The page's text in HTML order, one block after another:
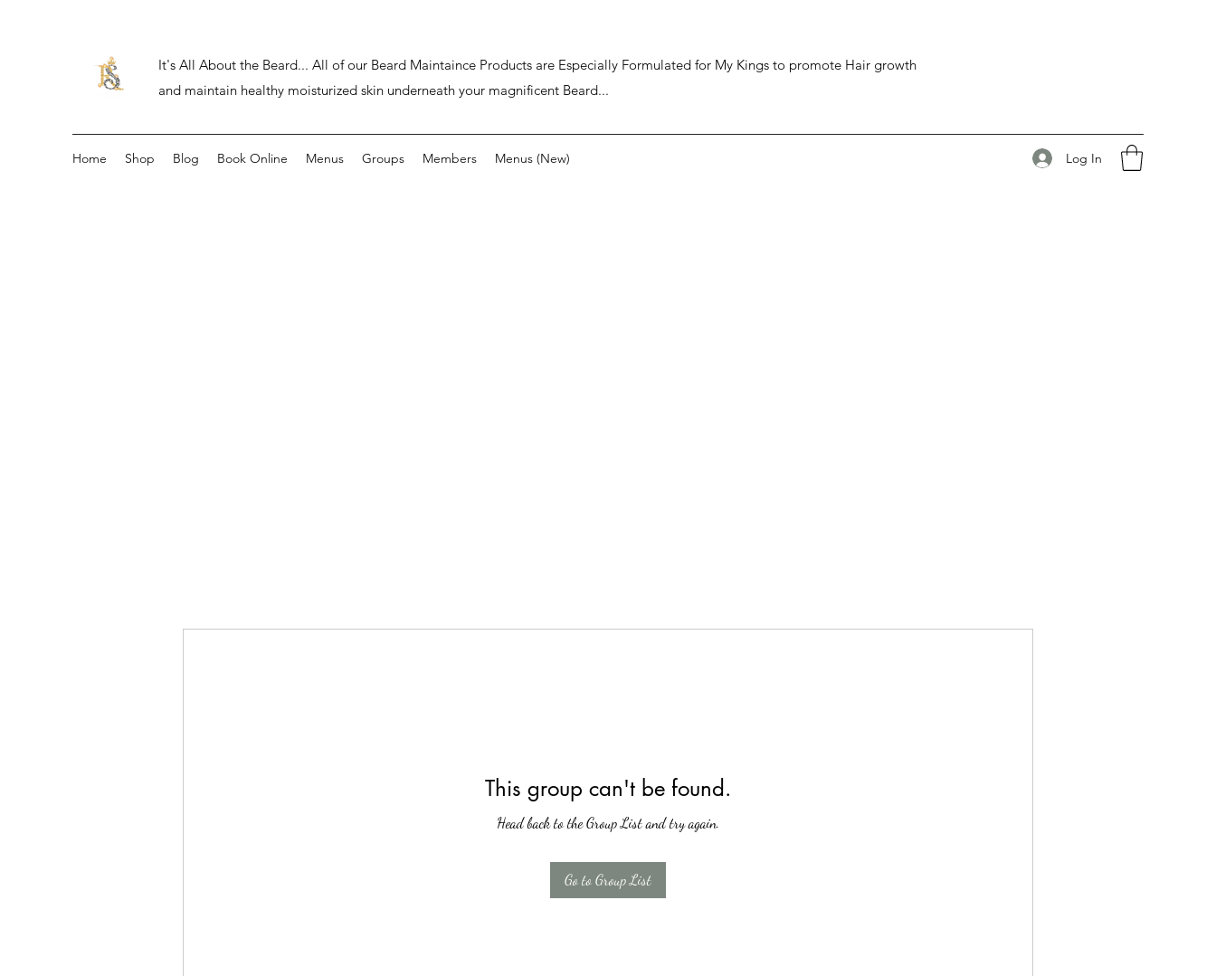
It's All About the Beard... All of our Beard Maintaince Products are Especially Formulated for My Kings to promote Hair growth
and maintain healthy moisturized skin underneath your magnificent Beard...
Home Shop Blog Book Online Menus Groups Members Menus (New) Log In
This group can't be found.
Head back to the Group List and try again.
Go to Group List